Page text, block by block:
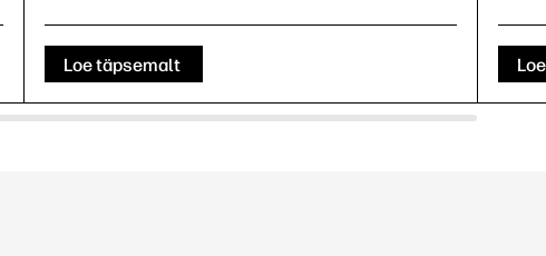
Loe täpsemalt